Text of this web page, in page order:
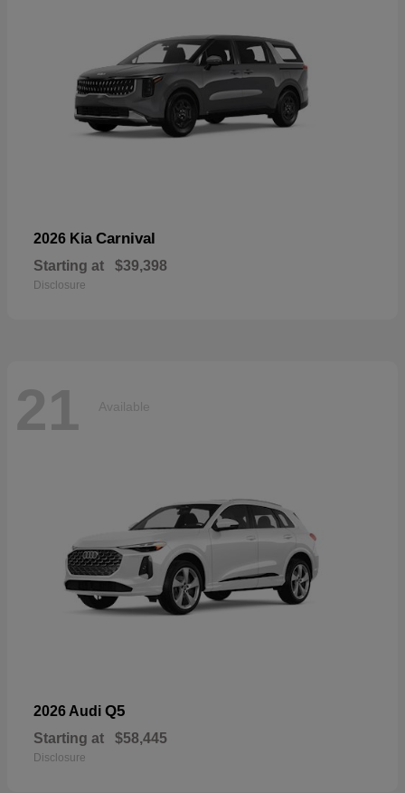
2026 Kia Carnival
Starting at $39,398
Disclosure
21 Available
2026 Audi Q5
Starting at $58,445
Disclosure